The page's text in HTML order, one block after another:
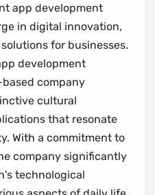
app development
in digital innovation,
for businesses.
development
company
cultural
that resonate
With a commitment to
company significantly
technological